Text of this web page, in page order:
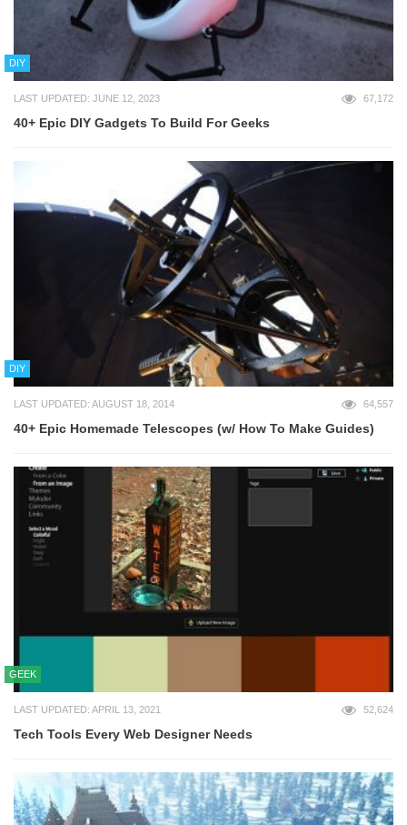
DIY
LAST UPDATED: JUNE 12, 2023 67,172
40+ Epic DIY Gadgets To Build For Geeks
DIY
LAST UPDATED: AUGUST 18, 2014 64,557
40+ Epic Homemade Telescopes (w/ How To Make Guides)
GEEK
LAST UPDATED: APRIL 13, 2021 52,624
Tech Tools Every Web Designer Needs